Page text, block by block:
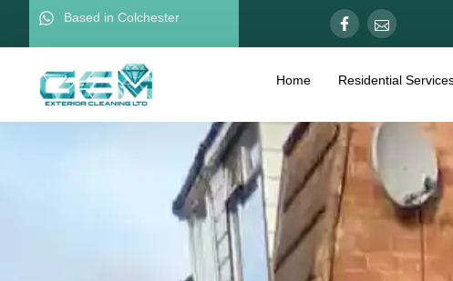
Based in Colchester
Home Residential